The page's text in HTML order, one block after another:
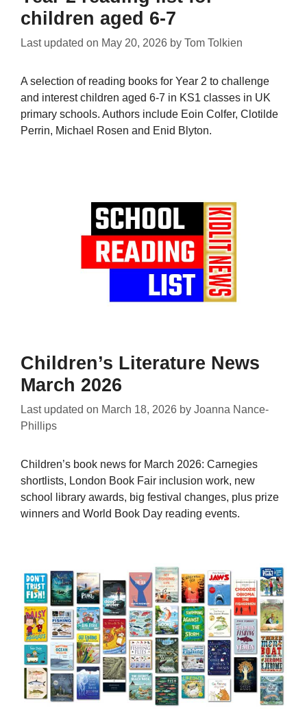
children aged 6-7
Last updated on May 20, 2026 by Tom Tolkien
A selection of reading books for Year 2 to challenge
and interest children aged 6-7 in KS1 classes in UK
primary schools. Authors include Eoin Colfer, Clotilde
Perrin, Michael Rosen and Enid Blyton.
Children’s Literature News
March 2026
Last updated on March 18, 2026 by Joanna Nance-
Phillips
Children’s book news for March 2026: Carnegies
shortlists, London Book Fair inclusion work, new
school library awards, big festival changes, plus prize
winners and World Book Day reading events.